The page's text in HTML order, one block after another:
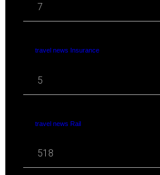
7
travel news Insurance
5
travel news Rail
518